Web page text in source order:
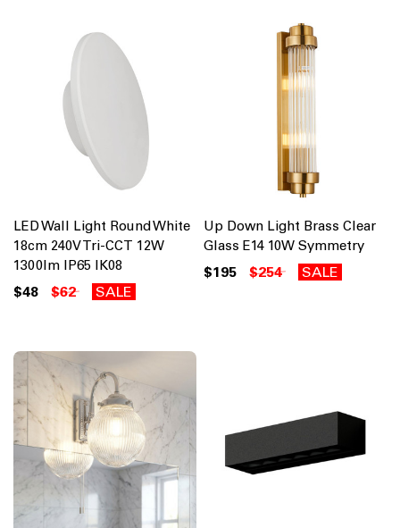
LED Wall Light Round White
18cm 240V Tri-CCT 12W
1300lm IP65 IK08
$48 $62 SALE
Up Down Light Brass Clear
Glass E14 10W Symmetry
$195 $254 SALE